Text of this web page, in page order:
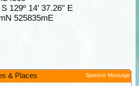
129º 14' 37.26" E
525835mE
& Places Sponsor Message